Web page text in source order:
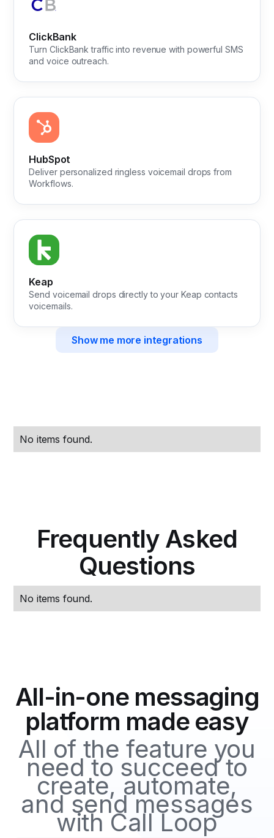
ClickBank
Turn ClickBank traffic into revenue with powerful SMS
and voice outreach.
HubSpot
Deliver personalized ringless voicemail drops from
Workflows.
Keap
Send voicemail drops directly to your Keap contacts
voicemails.
Show me more integrations
No items found.
Frequently Asked
Questions
No items found.
All-in-one messaging
platform made easy
All of the feature you
need to succeed to
create, automate,
and send messages
with Call Loop